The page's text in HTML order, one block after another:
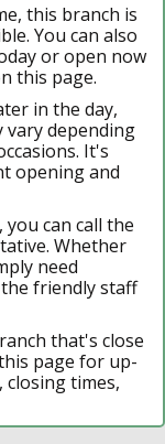
this branch is
You can also
or open now
this page.
in the day,
vary depending
It's
opening and
can call the
Whether
need
friendly staff
that's close
page for up-
times,